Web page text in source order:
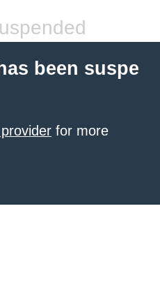
been suspe
for more